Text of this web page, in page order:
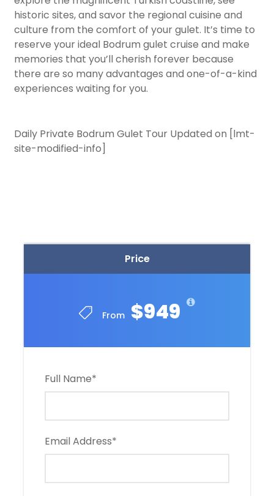
Price
From $949
Full Name*
Email Address*
historic sites, and savor the regional cuisine and
culture from the comfort of your gulet. It’s time to
reserve your ideal Bodrum gulet cruise and make
memories that you’ll cherish forever because
there are so many advantages and one-of-a-kind
experiences waiting for you.
Daily Private Bodrum Gulet Tour Updated on [lmt-
site-modified-info]